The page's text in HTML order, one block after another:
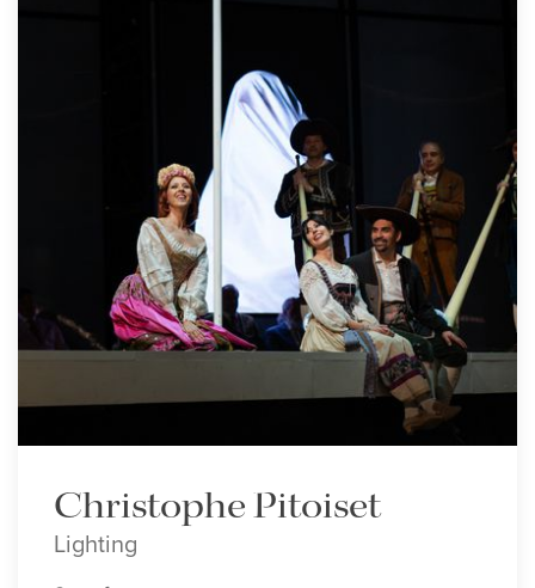
Christophe Pitoiset
Lighting